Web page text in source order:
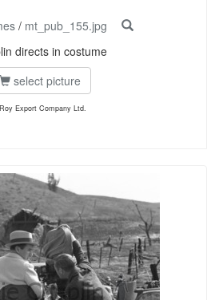
/ mt_pub_155.jpg
directs in costume
select picture
Export Company Ltd.